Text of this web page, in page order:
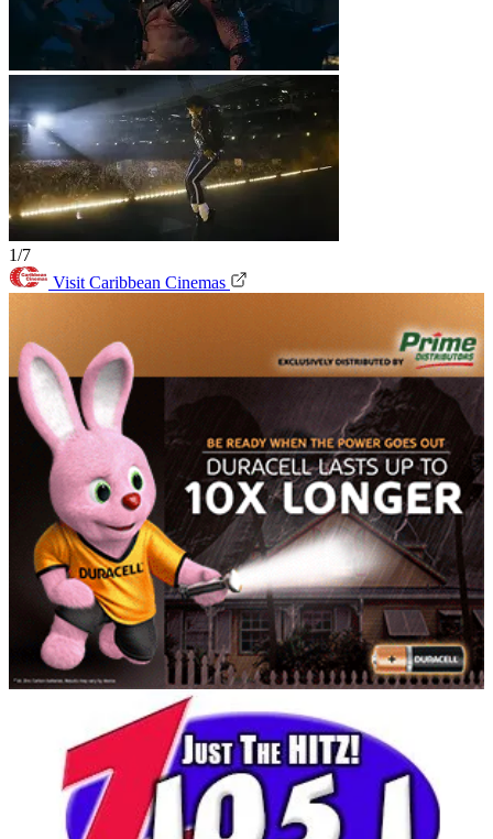
1/7
Visit Caribbean Cinemas